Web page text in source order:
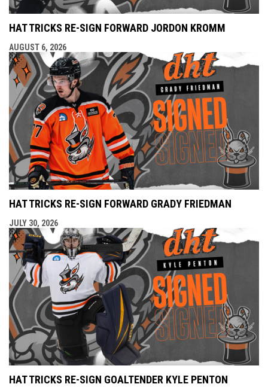
HAT TRICKS RE-SIGN FORWARD JORDON KROMM
AUGUST 6, 2026
HAT TRICKS RE-SIGN FORWARD GRADY FRIEDMAN
JULY 30, 2026
HAT TRICKS RE-SIGN GOALTENDER KYLE PENTON